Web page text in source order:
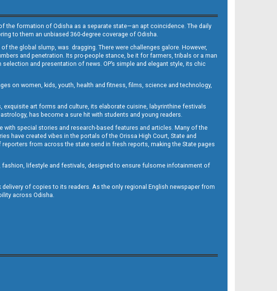
the formation of Odisha as a separate state—an apt coincidence. The daily
to them an unbiased 360-degree coverage of Odisha.
the global slump, was dragging. There were challenges galore. However,
and penetration. Its pro-people stance, be it for farmers, tribals or a man
and presentation of news. OP’s simple and elegant style, its chic
on women, kids, youth, health and fitness, films, science and technology,
art forms and culture, its elaborate cuisine, labyrinthine festivals
has become a sure hit with students and young readers.
with special stories and research-based features and articles. Many of the
have created vibes in the portals of the Orissa High Court, State and
from across the state send in fresh reports, making the State pages
fashion, lifestyle and festivals, designed to ensure fulsome infotainment of
of copies to its readers. As the only regional English newspaper from
across Odisha.